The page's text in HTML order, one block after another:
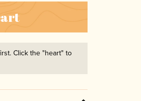
Click the "heart" to